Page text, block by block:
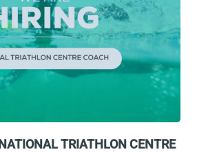
TRIATHLON CENTRE